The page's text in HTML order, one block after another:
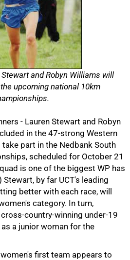
and Robyn Williams will
upcoming national 10km
- Lauren Stewart and Robyn
in the 47-strong Western
part in the Nedbank South
scheduled for October 21
is one of the biggest WP has
by far UCT's leading
better with each race, will
category. In turn,
country-winning under-19
a junior woman for the
first team appears to